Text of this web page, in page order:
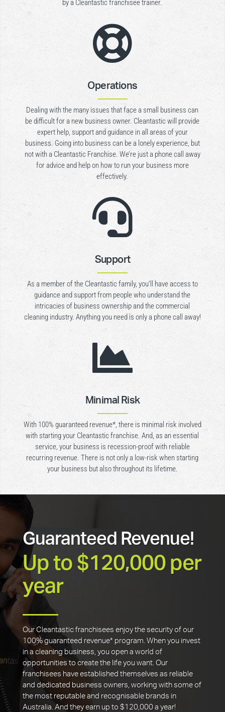
by a Cleantastic franchisee trainer.

Operations
Dealing with the many issues that face a small business can
be difficult for a new business owner. Cleantastic will provide
expert help, support and guidance in all areas of your
business. Going into business can be a lonely experience, but
not with a Cleantastic Franchise. We’re just a phone call away
for advice and help on how to run your business more
effectively.

Support
As a member of the Cleantastic family, you’ll have access to
guidance and support from people who understand the
intricacies of business ownership and the commercial
cleaning industry. Anything you need is only a phone call away!

Minimal Risk
With 100% guaranteed revenue*, there is minimal risk involved
with starting your Cleantastic franchise. And, as an essential
service, your business is recession-proof with reliable
recurring revenue. There is not only a low-risk when starting
your business but also throughout its lifetime.
Guaranteed Revenue!
Up to $120,000 per
year
Our Cleantastic franchisees enjoy the security of our
100% guaranteed revenue* program. When you invest
in a cleaning business, you open a world of
opportunities to create the life you want. Our
franchisees have established themselves as reliable
and dedicated business owners, working with some of
the most reputable and recognisable brands in
Australia. And they earn up to $120,000 a year!